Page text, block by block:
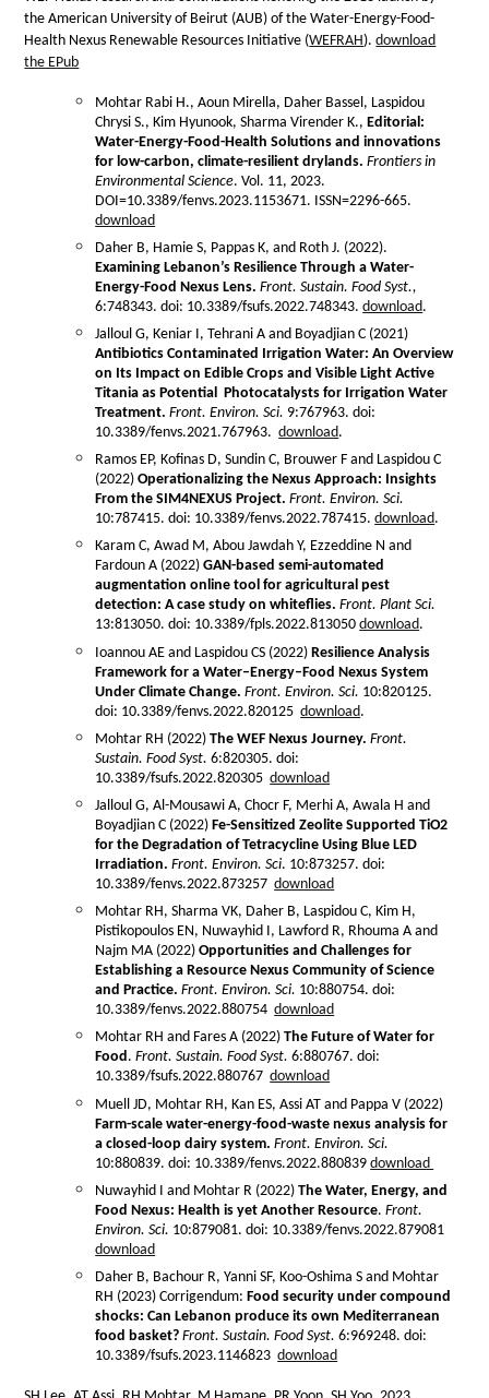
the American University of Beirut (AUB) of the Water-Energy-Food-
Health Nexus Renewable Resources Initiative (WEFRAH).download
the EPub
Mohtar Rabi H., Aoun Mirella, Daher Bassel, Laspidou
Chrysi S., Kim Hyunook, Sharma Virender K.,Editorial:
Water-Energy-Food-Health Solutions and innovations
for low-carbon, climate-resilient drylands. Frontiers in
Environmental Science. Vol. 11, 2023.
DOI=10.3389/fenvs.2023.1153671. ISSN=2296-665.
download
Daher B, Hamie S, Pappas K, and Roth J. (2022).
Examining Lebanon’s Resilience Through a Water-
Energy-Food Nexus Lens.Front. Sustain. Food Syst.,
6:748343. doi: 10.3389/fsufs.2022.748343.download.
Jalloul G, Keniar I, Tehrani A and Boyadjian C (2021)
Antibiotics Contaminated Irrigation Water: AnOverview
on Its Impact on EdibleCrops and Visible Light Active
Titaniaas Potential Photocatalysts for Irrigation Water
Treatment.Front. Environ. Sci. 9:767963. doi:
10.3389/fenvs.2021.767963.download.
Ramos EP, Kofinas D, Sundin C, Brouwer F and Laspidou C
(2022)Operationalizing the Nexus Approach: Insights
From the SIM4NEXUS Project.Front. Environ. Sci.
10:787415. doi: 10.3389/fenvs.2022.787415.download.
Karam C, Awad M, Abou Jawdah Y, Ezzeddine N and
Fardoun A (2022)GAN-based semi-automated
augmentation online tool for agricultural pest
detection: A case study on whiteflies.Front. Plant Sci.
13:813050. doi: 10.3389/fpls.2022.813050download.
Ioannou AE and Laspidou CS (2022)Resilience Analysis
Framework for a Water–Energy–Food Nexus System
Under Climate Change.Front. Environ. Sci. 10:820125.
doi: 10.3389/fenvs.2022.820125download.
Mohtar RH (2022)The WEF Nexus Journey. Front.
Sustain. Food Syst. 6:820305. doi:
10.3389/fsufs.2022.820305download
Jalloul G, Al-Mousawi A, Chocr F, Merhi A, Awala H and
Boyadjian C (2022)Fe-Sensitized Zeolite Supported TiO2
for the Degradation of Tetracycline Using Blue LED
Irradiation. Front. Environ. Sci. 10:873257. doi:
10.3389/fenvs.2022.873257download
Mohtar RH, Sharma VK, Daher B, Laspidou C, Kim H,
Pistikopoulos EN, Nuwayhid I, Lawford R, Rhouma A and
Najm MA (2022)Opportunities and Challenges for
Establishing a Resource Nexus Community of Science
and Practice. Front. Environ. Sci. 10:880754. doi:
10.3389/fenvs.2022.880754download
Mohtar RH and Fares A (2022)The Future of Water for
Food.Front. Sustain. Food Syst. 6:880767. doi:
10.3389/fsufs.2022.880767download
Muell JD, Mohtar RH, Kan ES, Assi AT and Pappa V (2022)
Farm-scale water-energy-food-waste nexus analysis for
a closed-loop dairy system.Front. Environ. Sci.
10:880839. doi: 10.3389/fenvs.2022.880839download
Nuwayhid I and Mohtar R (2022)The Water, Energy, and
Food Nexus: Health is yet Another Resource.Front.
Environ. Sci. 10:879081. doi: 10.3389/fenvs.2022.879081
download
Daher B, Bachour R, Yanni SF, Koo-Oshima S and Mohtar
RH (2023) Corrigendum: Food security under compound
shocks: Can Lebanon produce its own Mediterranean
food basket? Front. Sustain. Food Syst. 6:969248. doi:
10.3389/fsufs.2023.1146823download